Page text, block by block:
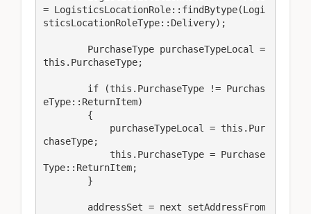
= LogisticsLocationRole::findBytype(Logi
sticsLocationRoleType::Delivery);
this.PurchaseType;
eType::ReturnItem)
chaseType;
Type::ReturnItem;